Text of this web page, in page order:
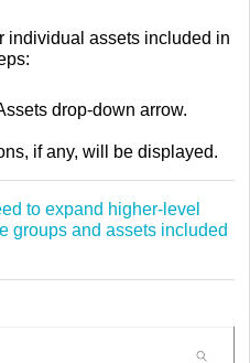
individual assets included in
drop-down arrow.
if any, will be displayed.
to expand higher-level
groups and assets included